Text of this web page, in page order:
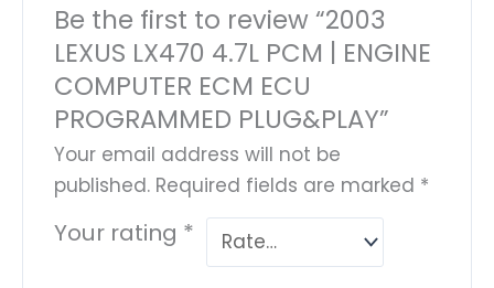
Be the first to review “2003
LEXUS LX470 4.7L PCM | ENGINE
COMPUTER ECM ECU
PROGRAMMED PLUG&PLAY”
Your email address will not be
published. Required fields are marked *
Your rating *